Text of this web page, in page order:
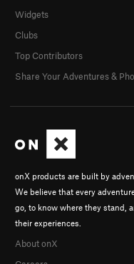
onX products are built by
We believe that every
go, to know where they stand,
their experiences.
About onX
Widgets
Clubs
Top Contributors
Share Your Adventures &